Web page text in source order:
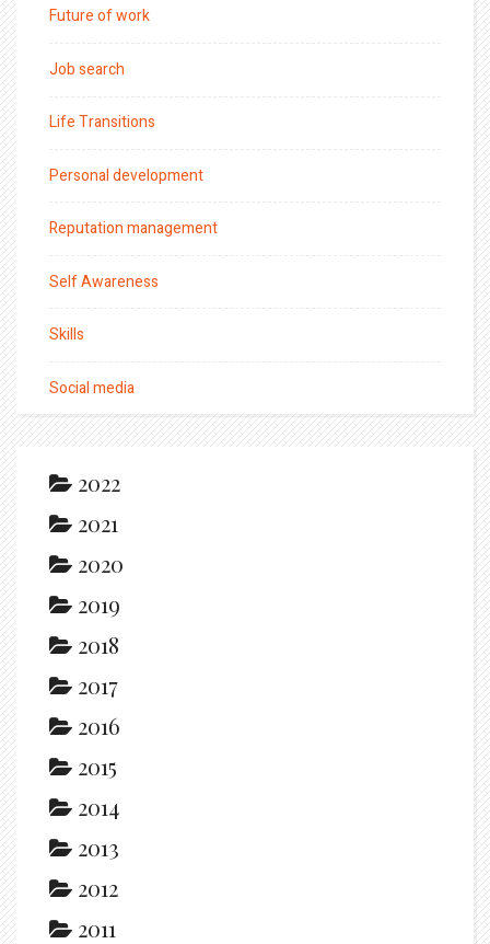
Future of work
Job search
Life Transitions
Personal development
Reputation management
Self Awareness
Skills
Social media
2022
2021
2020
2019
2018
2017
2016
2015
2014
2013
2012
2011